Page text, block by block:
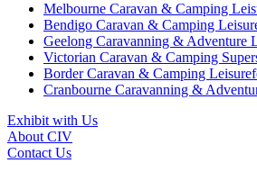
Melbourne Caravan & Camping
Bendigo Caravan & Camping
Geelong Caravanning & Adventure
Victorian Caravan & Camping
Border Caravan & Camping
Cranbourne Caravanning &
Exhibit with Us
About CIV
Contact Us